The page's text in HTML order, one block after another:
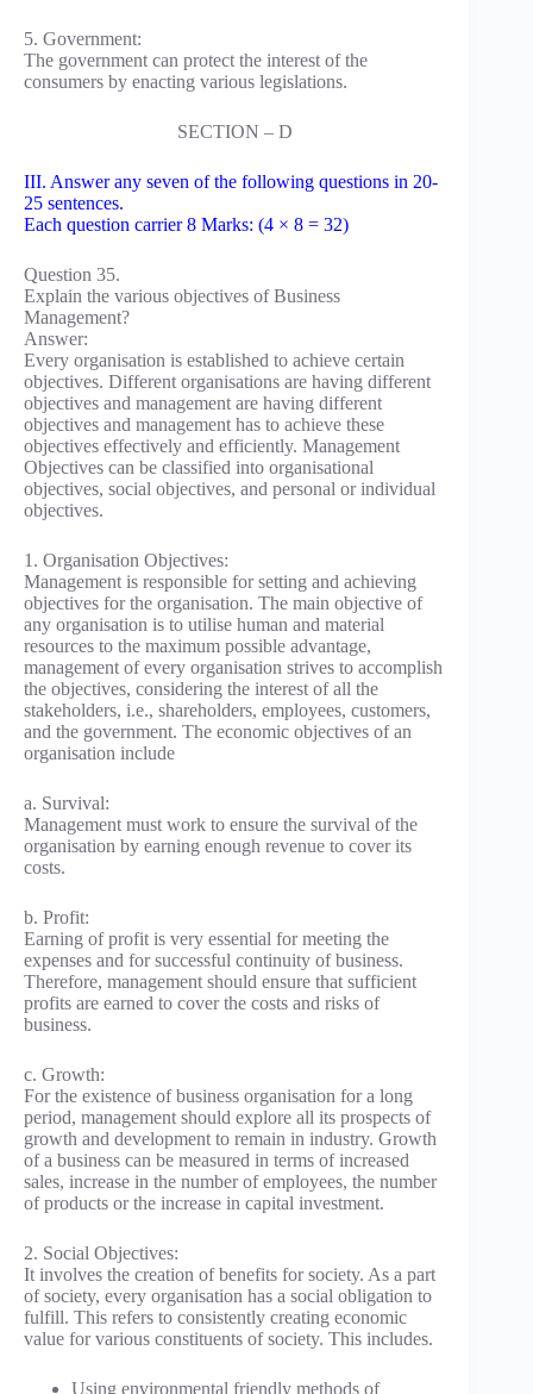
5. Government:
The government can protect the interest of the
consumers by enacting various legislations.
SECTION – D
III. Answer any seven of the following questions in 20-
25 sentences.
Each question carrier 8 Marks: (4 × 8 = 32)
Question 35.
Explain the various objectives of Business
Management?
Answer:
Every organisation is established to achieve certain
objectives. Different organisations are having different
objectives and management are having different
objectives and management has to achieve these
objectives effectively and efficiently. Management
Objectives can be classified into organisational
objectives, social objectives, and personal or individual
objectives.
1. Organisation Objectives:
Management is responsible for setting and achieving
objectives for the organisation. The main objective of
any organisation is to utilise human and material
resources to the maximum possible advantage,
management of every organisation strives to accomplish
the objectives, considering the interest of all the
stakeholders, i.e., shareholders, employees, customers,
and the government. The economic objectives of an
organisation include
a. Survival:
Management must work to ensure the survival of the
organisation by earning enough revenue to cover its
costs.
b. Profit:
Earning of profit is very essential for meeting the
expenses and for successful continuity of business.
Therefore, management should ensure that sufficient
profits are earned to cover the costs and risks of
business.
c. Growth:
For the existence of business organisation for a long
period, management should explore all its prospects of
growth and development to remain in industry. Growth
of a business can be measured in terms of increased
sales, increase in the number of employees, the number
of products or the increase in capital investment.
2. Social Objectives:
It involves the creation of benefits for society. As a part
of society, every organisation has a social obligation to
fulfill. This refers to consistently creating economic
value for various constituents of society. This includes.
Using environmental friendly methods of